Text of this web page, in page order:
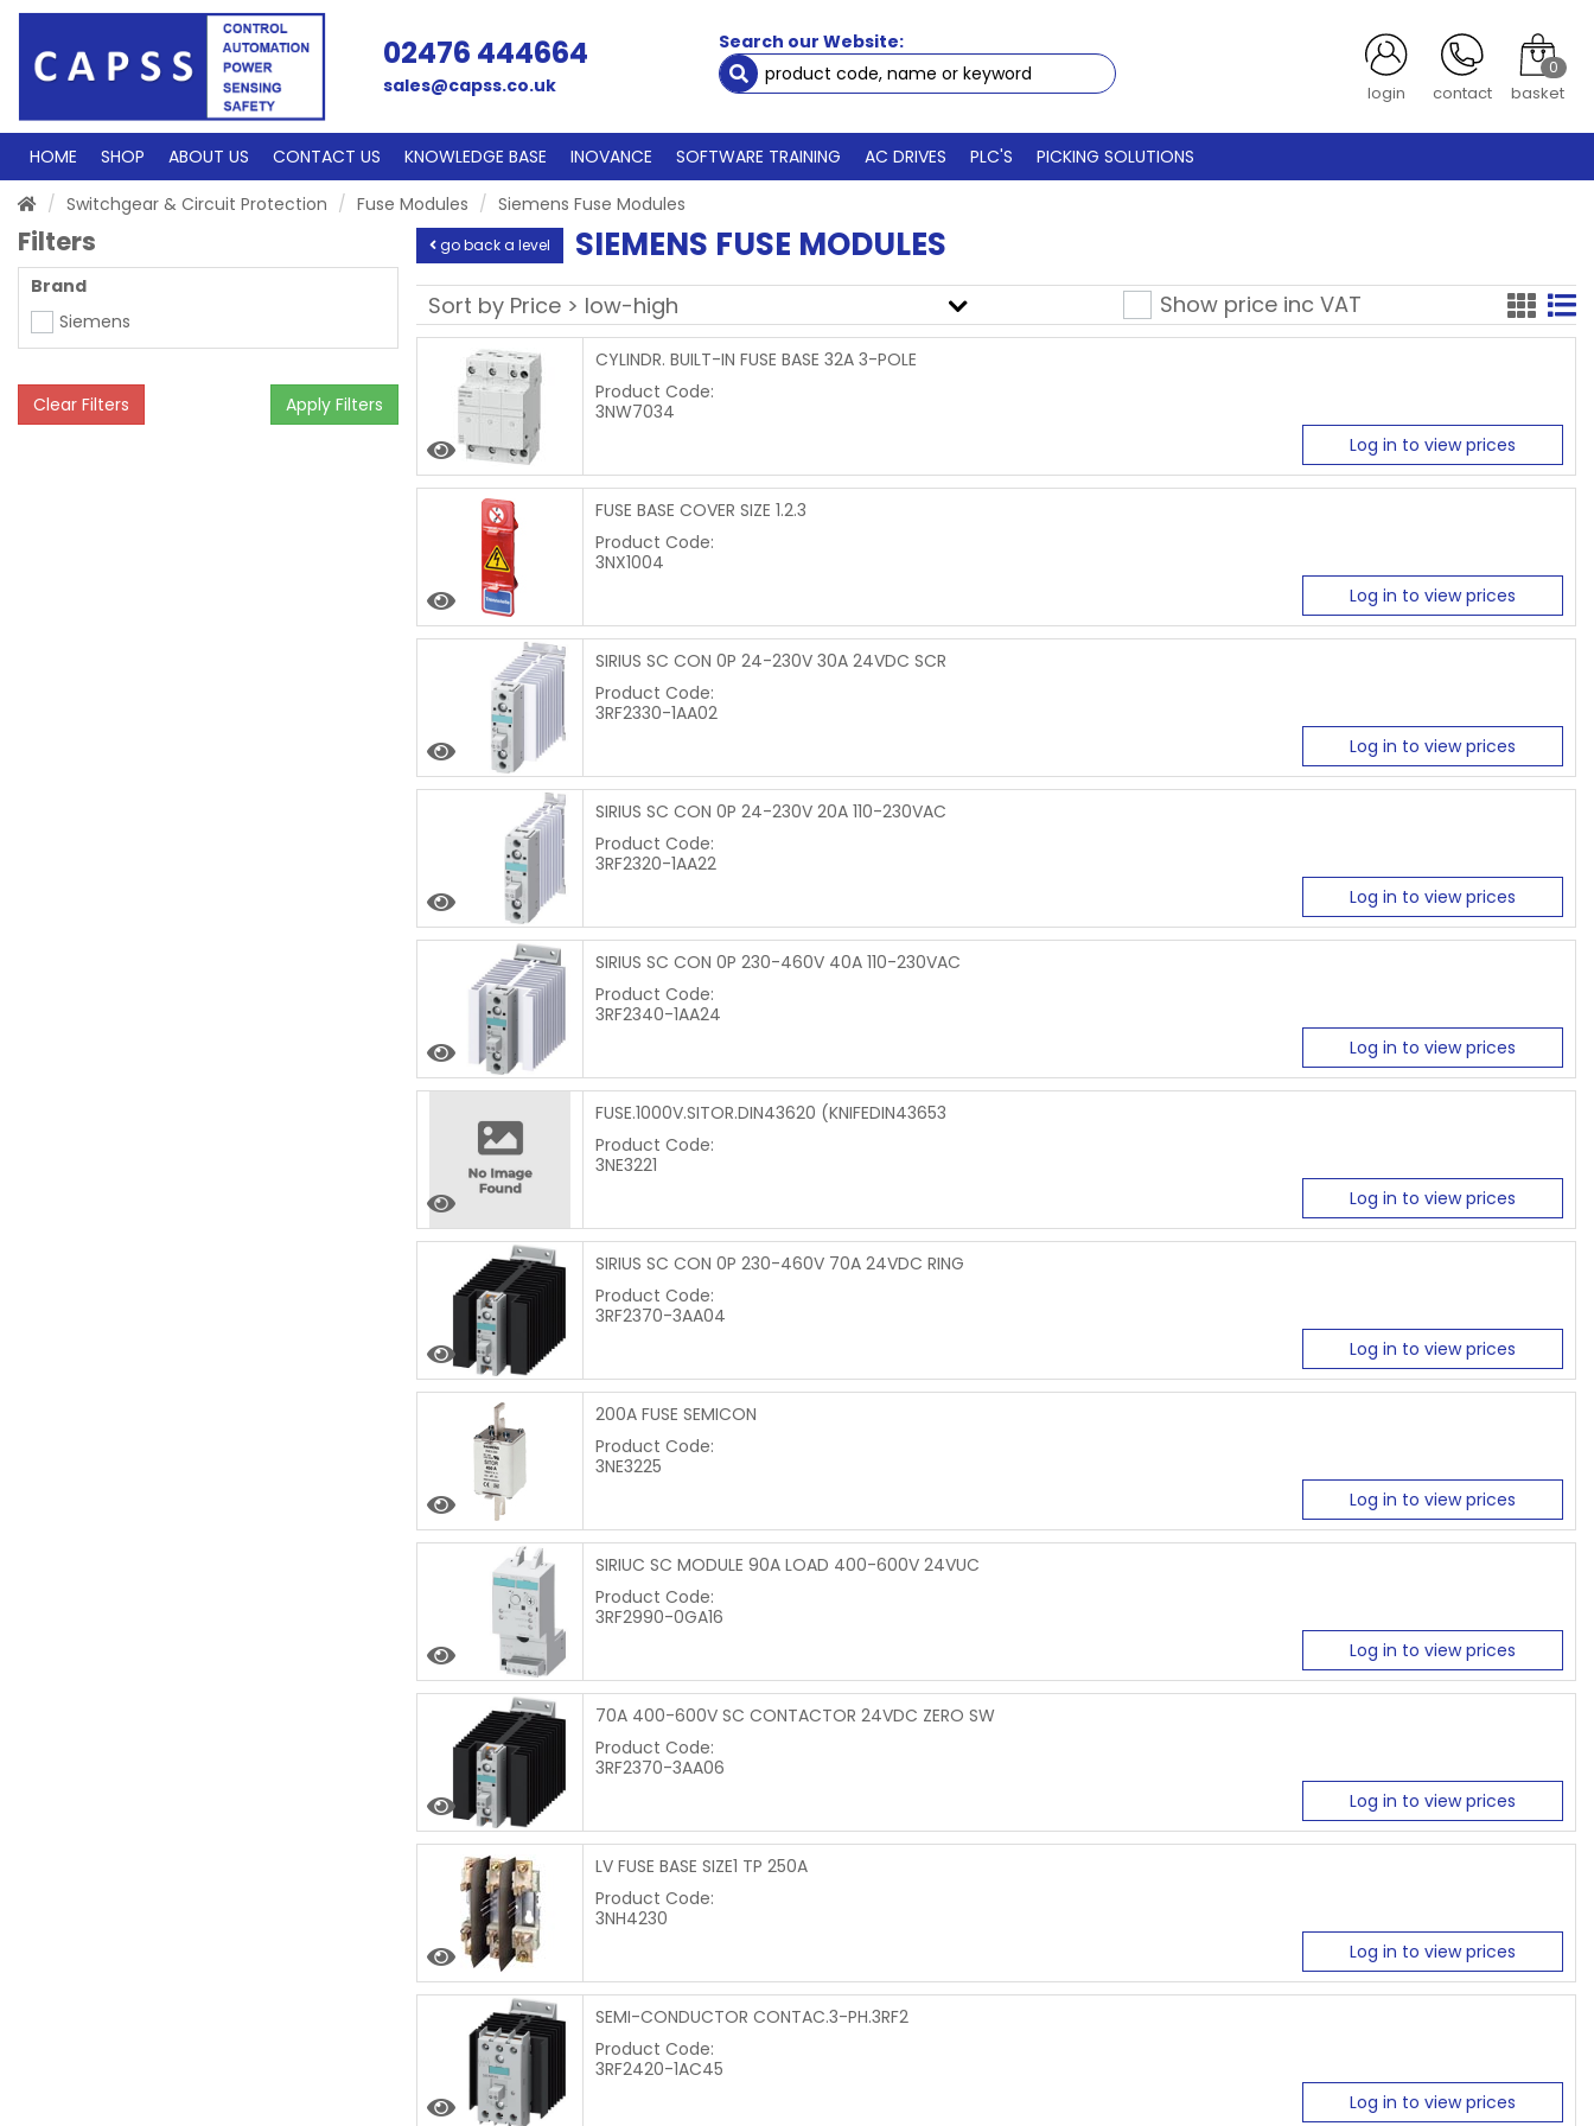
02476 444664
sales@capss.co.uk
Search our Website:
login contact
0
basket
HOME SHOP ABOUT US CONTACT US KNOWLEDGE BASE INOVANCE SOFTWARE TRAINING AC DRIVES PLC'S
PICKING SOLUTIONS
Switchgear & Circuit Protection
Fuse Modules Siemens Fuse Modules
Filters
Brand
Siemens
Clear Filters Apply Filters
go back a level SIEMENS FUSE MODULES
Show price inc VAT
CYLINDR. BUILT-IN FUSE BASE 32A 3-POLE
Product Code:
3NW7034
Log in to view prices
FUSE BASE COVER SIZE 1.2.3
Product Code:
3NX1004
Log in to view prices
SIRIUS SC CON 0P 24-230V 30A 24VDC SCR
Product Code:
3RF2330-1AA02
Log in to view prices
SIRIUS SC CON 0P 24-230V 20A 110-230VAC
Product Code:
3RF2320-1AA22
Log in to view prices
SIRIUS SC CON 0P 230-460V 40A 110-230VAC
Product Code:
3RF2340-1AA24
Log in to view prices
FUSE.1000V.SITOR.DIN43620 (KNIFEDIN43653
Product Code:
3NE3221
Log in to view prices
SIRIUS SC CON 0P 230-460V 70A 24VDC RING
Product Code:
3RF2370-3AA04
Log in to view prices
200A FUSE SEMICON
Product Code:
3NE3225
Log in to view prices
SIRIUC SC MODULE 90A LOAD 400-600V 24VUC
Product Code:
3RF2990-0GA16
Log in to view prices
70A 400-600V SC CONTACTOR 24VDC ZERO SW
Product Code:
3RF2370-3AA06
Log in to view prices
LV FUSE BASE SIZE1 TP 250A
Product Code:
3NH4230
Log in to view prices
SEMI-CONDUCTOR CONTAC.3-PH.3RF2
Product Code:
3RF2420-1AC45
Log in to view prices